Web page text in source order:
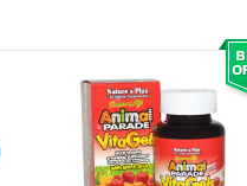
ooo ooo oooo oooo ooo oooo ooo oooo oooo ooo ooo ooo ooo ooo ooo ooo ooo ooo ooo oo ooo o oo o o o